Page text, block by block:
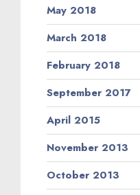
May 2018
March 2018
February 2018
September 2017
April 2015
November 2013
October 2013